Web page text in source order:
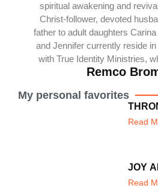
spiritual awakening and
Christ-follower, devoted
father to adult daughters
and Jennifer currently reside
with True Identity Ministries,
Remco
My personal favorites
Read
JOY
Read